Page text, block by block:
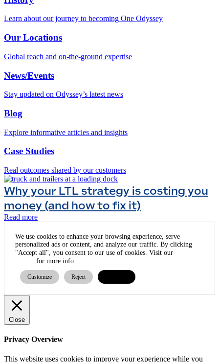
Learn about our journey to becoming One Odyssey
Our Locations
Global reach and on-the-ground expertise
News/Events
Stay updated on Odyssey’s latest news
Blog
Explore informative articles and insights
Case Studies
Real outcomes shared by our customers
Why your LTL strategy is costing you
money (and how to fix it)
Read more
We use cookies to enhance your browsing experience, serve
personalized ads or content, and analyze our traffic. By clicking
"Accept all", you consent to our use of cookies. Visit our
for more info.
Customize Reject
Close
Privacy Overview
This website uses cookies to improve your experience while you